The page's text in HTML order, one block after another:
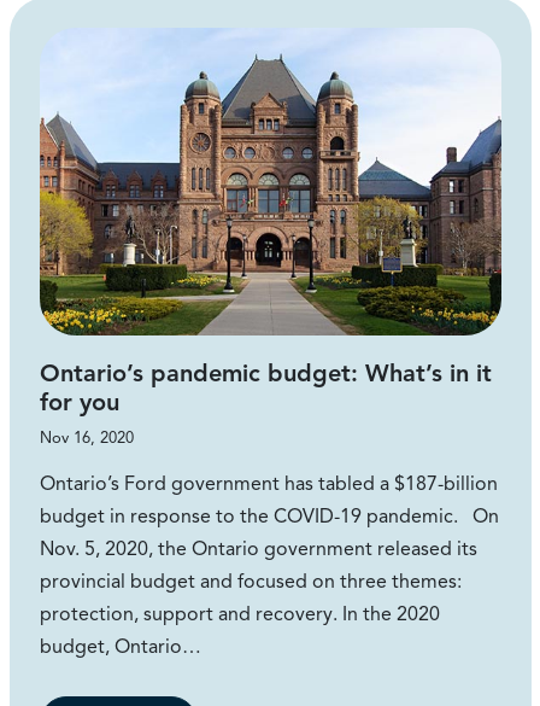
Ontario’s pandemic budget: What’s in it
for you
Nov 16, 2020
Ontario’s Ford government has tabled a $187-billion
budget in response to the COVID-19 pandemic. On
Nov. 5, 2020, the Ontario government released its
provincial budget and focused on three themes:
protection, support and recovery. In the 2020
budget, Ontario…